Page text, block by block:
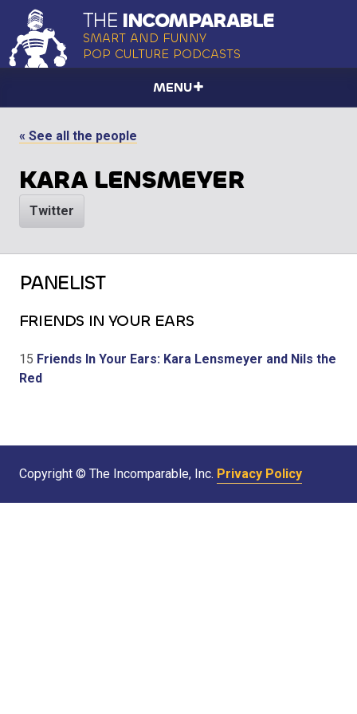
THE INCOMPARABLE
SMART AND FUNNY
POP CULTURE PODCASTS
MENU
« See all the people
KARA LENSMEYER
Twitter
PANELIST
FRIENDS IN YOUR EARS
15 Friends In Your Ears: Kara Lensmeyer and Nils the
Red
Copyright © The Incomparable, Inc. Privacy Policy